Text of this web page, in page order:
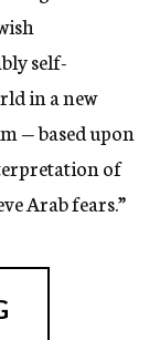
self-
in a new
— based upon
of
Arab fears.”